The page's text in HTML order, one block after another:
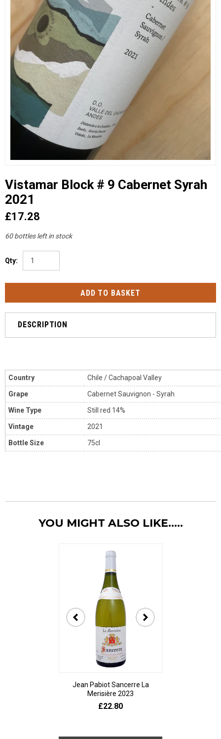
Vistamar Block # 9 Cabernet Syrah
2021
£17.28
60 bottles left in stock
Qty:
DESCRIPTION
Country Chile / Cachapoal Valley
Grape Cabernet Sauvignon - Syrah
Wine Type Still red 14%
Vintage 2021
Bottle Size 75cl
YOU MIGHT ALSO LIKE.....
Jean Pabiot Sancerre La
Merisière 2023
£22.80